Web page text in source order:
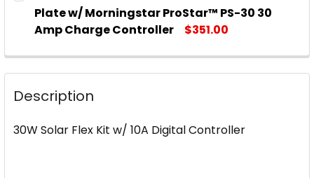
STOCK:
DECREASE QUANTITY OF MR. SOLAR®
INCREASE QUANTITY OF MR. SOLAR®
Plate w/ Morningstar ProStar™ PS-30 30
Amp Charge Controller
$351.00
STOCK:
DECREASE QUANTITY OF AMERESCO SOLAR ASM-
INCREASE QUANTITY OF AMERESCO
Description
30W Solar Flex Kit w/ 10A Digital Controller